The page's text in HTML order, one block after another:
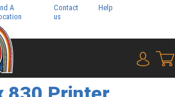
A
Contact
us
Help
{0}